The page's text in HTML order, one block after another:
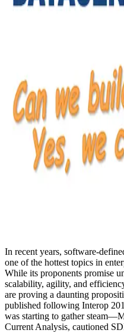
In recent years, software-
one of the hottest topics in
While its proponents promise
scalability, agility, and
are proving a daunting
published following Interop
was starting to gather
Current Analysis, cautioned